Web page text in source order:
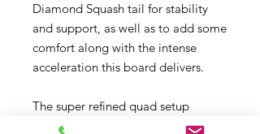
Diamond Squash tail for stability
and support, as well as to add some
comfort along with the intense
acceleration this board delivers.
The super refined quad setup
provides grip in any section of the